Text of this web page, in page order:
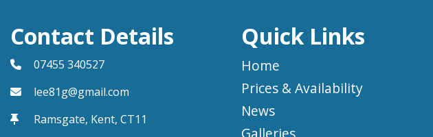
Contact Details
07455 340527
lee81g@gmail.com
Ramsgate, Kent, CT11
Quick Links
Home
Prices & Availability
News